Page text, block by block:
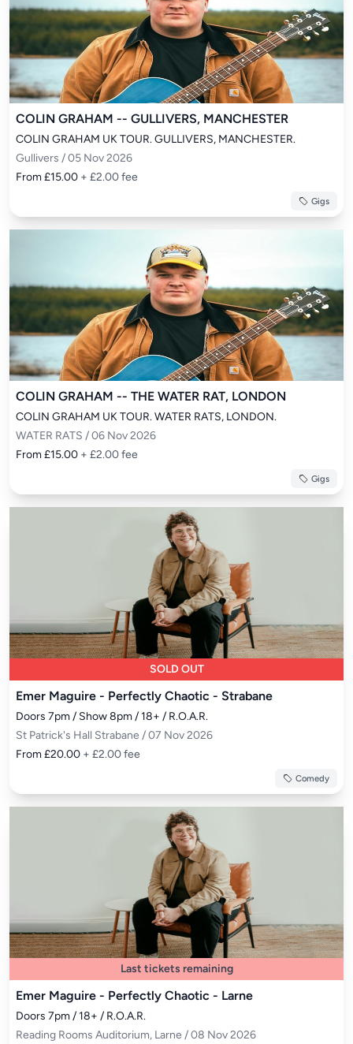
COLIN GRAHAM -- GULLIVERS, MANCHESTER
COLIN GRAHAM UK TOUR. GULLIVERS, MANCHESTER.
Gullivers / 05 Nov 2026
From £15.00 + £2.00 fee
Gigs
COLIN GRAHAM -- THE WATER RAT, LONDON
COLIN GRAHAM UK TOUR. WATER RATS, LONDON.
WATER RATS / 06 Nov 2026
From £15.00 + £2.00 fee
Gigs
SOLD OUT
Emer Maguire - Perfectly Chaotic - Strabane
Doors 7pm / Show 8pm / 18+ / R.O.A.R.
St Patrick's Hall Strabane / 07 Nov 2026
From £20.00 + £2.00 fee
Comedy
Last tickets remaining
Emer Maguire - Perfectly Chaotic - Larne
Doors 7pm / 18+ / R.O.A.R.
Reading Rooms Auditorium, Larne / 08 Nov 2026